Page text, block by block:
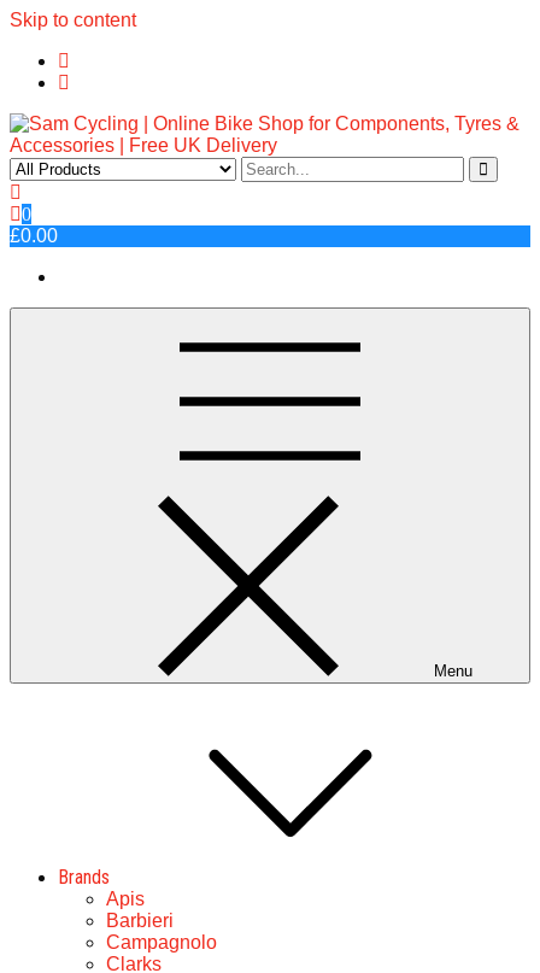
Skip to content
Sam Cycling | Online Bike Shop
for Components, Tyres &
Accessories | Free UK Delivery
Top Brands, Best Prices, Fast UK Delivery
0
£0.00
Menu
Brands
Apis
Barbieri
Campagnolo
Clarks